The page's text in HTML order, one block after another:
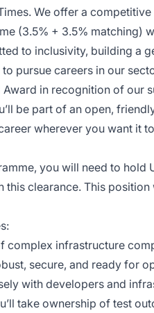
We offer a
(3.5% + 3.5% matching)
to inclusivity, building a
pursue careers in our
in recognition of our
be part of an open,
wherever you want it
you will need to hold
clearance. This
complex infrastructure
secure, and ready for
with developers and
take ownership of test